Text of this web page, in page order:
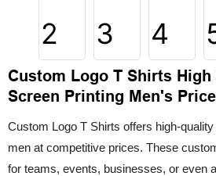
Custom Logo T Shirts
Screen Printing Men's
Custom Logo T Shirts offers high-
men at competitive prices. These
for teams, events, businesses, or even